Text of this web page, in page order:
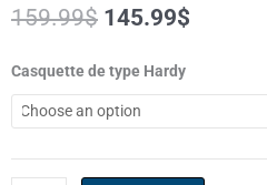
159.99$ Original
was:
159.99$.
145.99$
Casquette de type Hardy
Hardy
type
protective
quantity